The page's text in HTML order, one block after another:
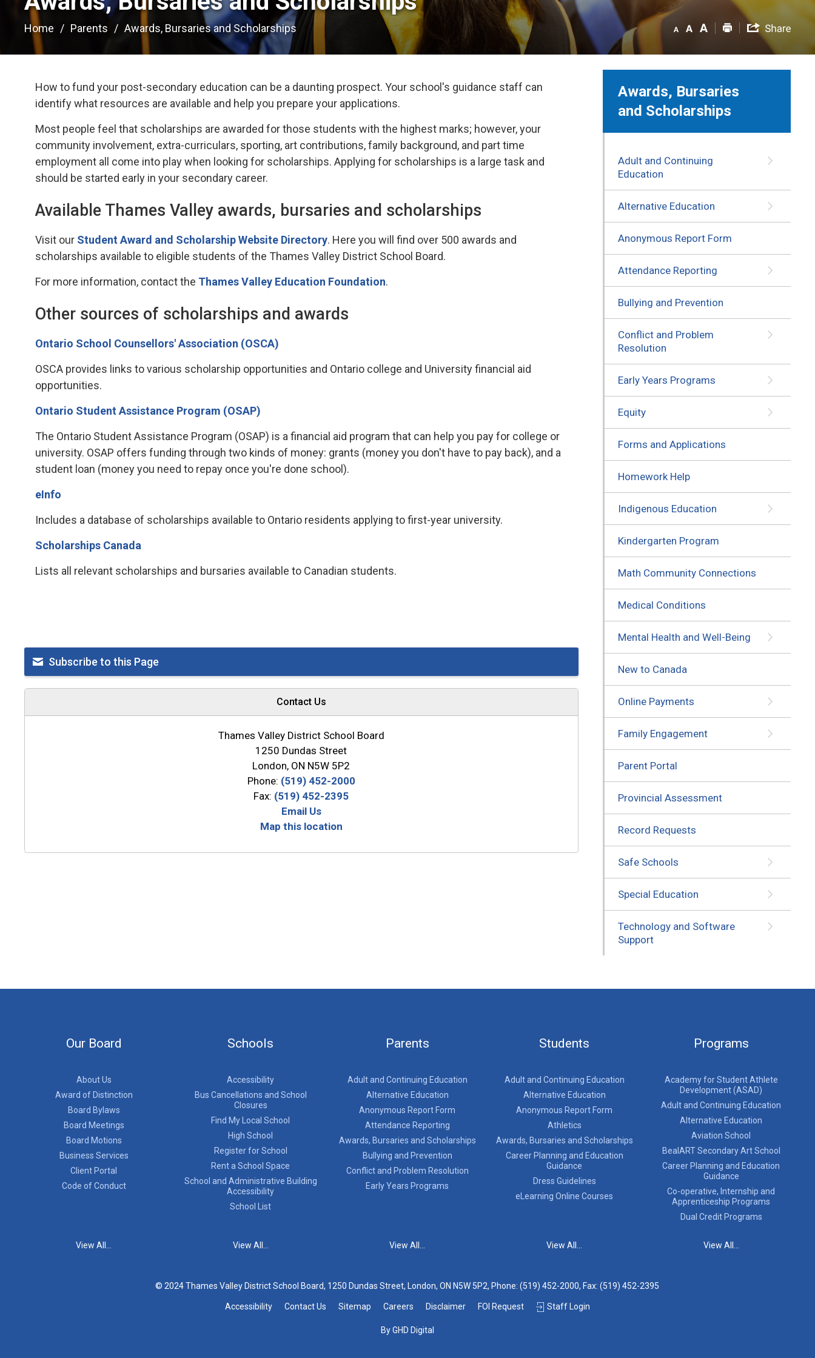
Home Parents Awards, Bursaries and Scholarships
How to fund your post-secondary education can be a daunting prospect. Your school's guidance staff can
identify what resources are available and help you prepare your applications.
Most people feel that scholarships are awarded for those students with the highest marks; however, your
community involvement, extra-curriculars, sporting, art contributions, family background, and part time
employment all come into play when looking for scholarships. Applying for scholarships is a large task and
should be started early in your secondary career.
Available Thames Valley awards, bursaries and scholarships
Visit our Student Award and Scholarship Website Directory. Here you will find over 500 awards and
scholarships available to eligible students of the Thames Valley District School Board.
For more information, contact the Thames Valley Education Foundation.
Other sources of scholarships and awards
Ontario School Counsellors' Association (OSCA)
OSCA provides links to various scholarship opportunities and Ontario college and University financial aid
opportunities.
Ontario Student Assistance Program (OSAP)
The Ontario Student Assistance Program (OSAP) is a financial aid program that can help you pay for college or
university. OSAP offers funding through two kinds of money: grants (money you don't have to pay back), and a
student loan (money you need to repay once you're done school).
eInfo
Includes a database of scholarships available to Ontario residents applying to first-year university.
Scholarships Canada
Lists all relevant scholarships and bursaries available to Canadian students.
Subscribe to this Page
Contact Us
Thames Valley District School Board
1250 Dundas Street
London, ON N5W 5P2
Phone: (519) 452-2000
Fax: (519) 452-2395
Email Us
Map this location
Awards, Bursaries
and Scholarships
Adult and Continuing
Education
Alternative Education
Anonymous Report Form
Attendance Reporting
Bullying and Prevention
Conflict and Problem
Resolution
Early Years Programs
Equity
Forms and Applications
Homework Help
Indigenous Education
Kindergarten Program
Math Community Connections
Medical Conditions
Mental Health and Well-Being
New to Canada
Online Payments
Family Engagement
Parent Portal
Provincial Assessment
Record Requests
Safe Schools
Special Education
Technology and Software
Support
Our Board
About Us
Award of Distinction
Board Bylaws
Board Meetings
Board Motions
Business Services
Client Portal
Code of Conduct
View All...
Schools
Accessibility
Bus Cancellations and School
Closures
Find My Local School
High School
Register for School
Rent a School Space
School and Administrative Building
Accessibility
School List
View All...
Parents
Adult and Continuing Education
Alternative Education
Anonymous Report Form
Attendance Reporting
Awards, Bursaries and Scholarships
Bullying and Prevention
Conflict and Problem Resolution
Early Years Programs
View All...
Students
Adult and Continuing Education
Alternative Education
Anonymous Report Form
Athletics
Awards, Bursaries and Scholarships
Career Planning and Education
Guidance
Dress Guidelines
eLearning Online Courses
View All...
Programs
Academy for Student Athlete
Development (ASAD)
Adult and Continuing Education
Alternative Education
Aviation School
BealART Secondary Art School
Career Planning and Education
Guidance
Co-operative, Internship and
Apprenticeship Programs
Dual Credit Programs
View All...
© 2024 Thames Valley District School Board, 1250 Dundas Street, London, ON N5W 5P2, Phone:(519) 452-2000, Fax: (519) 452-2395
Accessibility Contact Us Sitemap Careers Disclaimer FOI Request Staff Login
By GHD Digital